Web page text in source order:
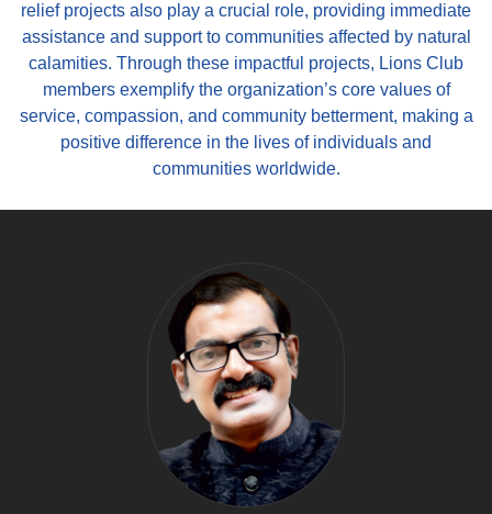
relief projects also play a crucial role, providing immediate
assistance and support to communities affected by natural
calamities. Through these impactful projects, Lions Club
members exemplify the organization’s core values of
service, compassion, and community betterment, making a
positive difference in the lives of individuals and
communities worldwide.